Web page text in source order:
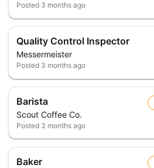
Posted 3 months ago
Quality Control Inspector
Messermeister
Posted 3 months ago
Barista
Scout Coffee Co.
Posted 3 months ago
Baker